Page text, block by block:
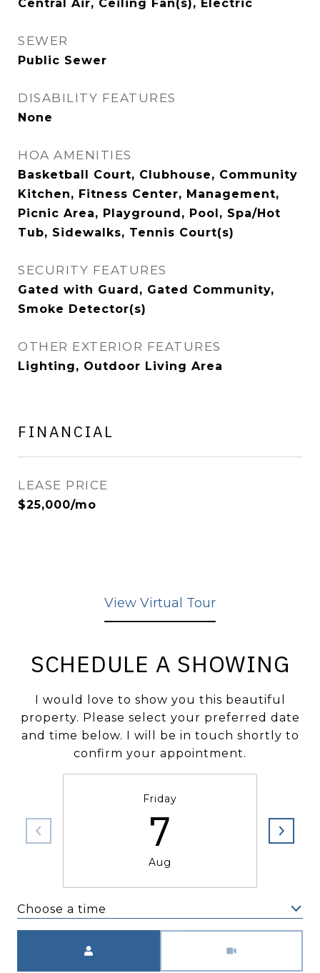
Central Air, Ceiling Fan(s), Electric
SEWER
Public Sewer
DISABILITY FEATURES
None
HOA AMENITIES
Basketball Court, Clubhouse, Community
Kitchen, Fitness Center, Management,
Picnic Area, Playground, Pool, Spa/Hot
Tub, Sidewalks, Tennis Court(s)
SECURITY FEATURES
Gated with Guard, Gated Community,
Smoke Detector(s)
OTHER EXTERIOR FEATURES
Lighting, Outdoor Living Area
FINANCIAL
LEASE PRICE
$25,000/mo
View Virtual Tour
SCHEDULE A SHOWING
I would love to show you this beautiful
property. Please select your preferred date
and time below. I will be in touch shortly to
confirm your appointment.
Friday
7
Aug
Choose a time